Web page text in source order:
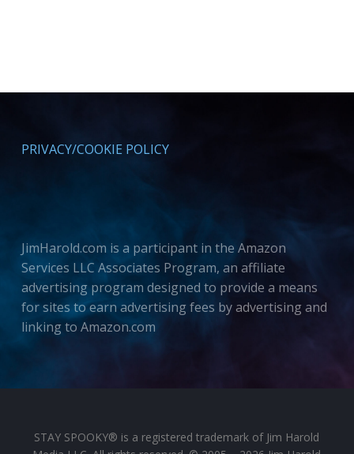
PRIVACY/COOKIE POLICY
JimHarold.com is a participant in the Amazon
Services LLC Associates Program, an affiliate
advertising program designed to provide a means
for sites to earn advertising fees by advertising and
linking to Amazon.com
STAY SPOOKY® is a registered trademark of Jim Harold